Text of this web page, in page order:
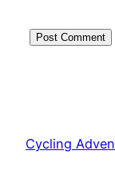
Cycling